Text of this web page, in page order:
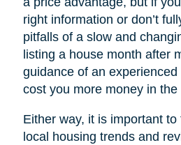
right information or don’t
pitfalls of a slow and
listing a house month after
guidance of an
cost you more money in the
Either way, it is important to
local housing trends and